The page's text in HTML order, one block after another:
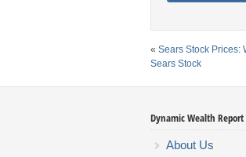
« Sears Stock Prices:
Sears Stock
Dynamic Wealth Report
About Us